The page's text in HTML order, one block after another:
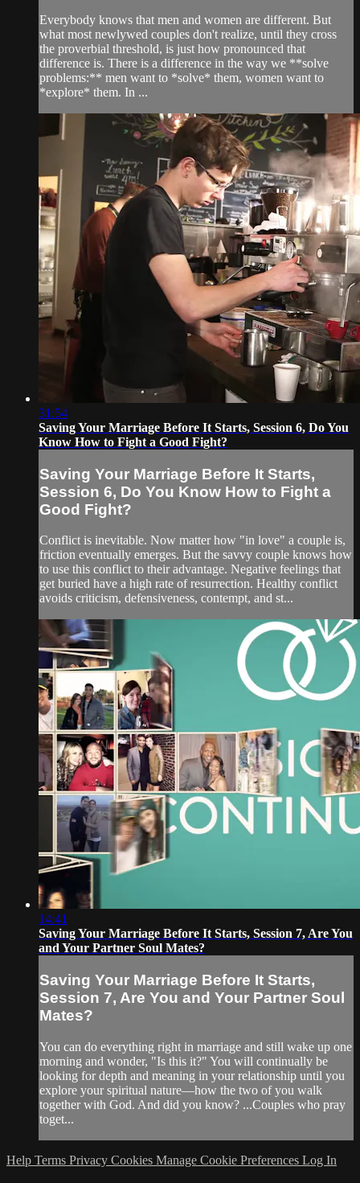
Everybody knows that men and women are different. But
what most newlywed couples don't realize, until they cross
the proverbial threshold, is just how pronounced that
difference is. There is a difference in the way we **solve
problems:** men want to *solve* them, women want to
*explore* them. In ...
31:54
Saving Your Marriage Before It Starts, Session 6, Do You
Know How to Fight a Good Fight?
Saving Your Marriage Before It Starts,
Session 6, Do You Know How to Fight a
Good Fight?
Conflict is inevitable. Now matter how "in love" a couple is,
friction eventually emerges. But the savvy couple knows how
to use this conflict to their advantage. Negative feelings that
get buried have a high rate of resurrection. Healthy conflict
avoids criticism, defensiveness, contempt, and st...
14:41
Saving Your Marriage Before It Starts, Session 7, Are You
and Your Partner Soul Mates?
Saving Your Marriage Before It Starts,
Session 7, Are You and Your Partner Soul
Mates?
You can do everything right in marriage and still wake up one
morning and wonder, "Is this it?" You will continually be
looking for depth and meaning in your relationship until you
explore your spiritual nature—how the two of you walk
together with God. And did you know? ...Couples who pray
toget...
Help Terms Privacy Cookies Manage Cookie Preferences Log In